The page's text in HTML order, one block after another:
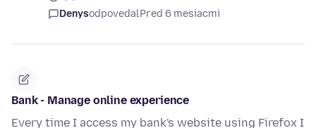
DenysodpovedalPred 6 mesiacmi
Bank - Manage online experience
Every time I access my bank's website using Firefox I